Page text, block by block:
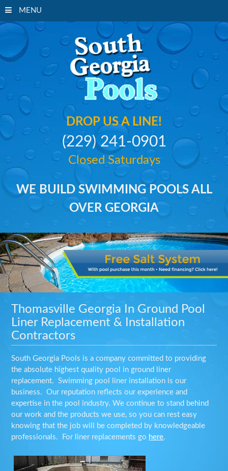
South
DROP US A LINE!
(229) 241-0901
Closed Saturdays
WE BUILD SWIMMING POOLS ALL
OVER GEORGIA
Thomasville Georgia In Ground Pool
Liner Replacement & Installation
Contractors
South Georgia Pools is a company committed to providing
the absolute highest quality pool in ground liner
replacement. Swimming pool liner installation is our
business. Our reputation reflects our experience and
expertise in the pool industry. We continue to stand behind
our work and the products we use, so you can rest easy
knowing that the job will be completed by knowledgeable
professionals. For liner replacements go here.
MENU